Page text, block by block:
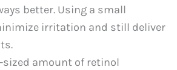
better. Using a small
irritation and still deliver
sized amount of retinol